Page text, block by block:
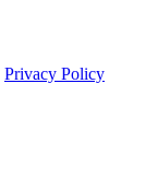
Privacy Policy